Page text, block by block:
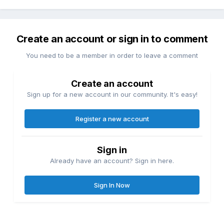
Create an account or sign in to comment
You need to be a member in order to leave a comment
Create an account
Sign up for a new account in our community. It's easy!
Register a new account
Sign in
Already have an account? Sign in here.
Sign In Now